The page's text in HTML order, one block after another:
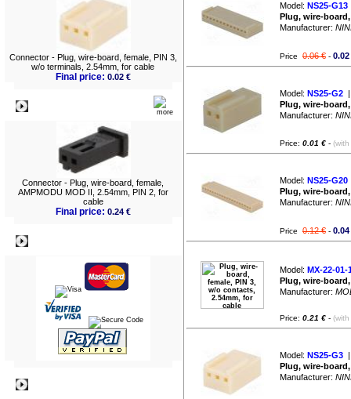
Connector - Plug, wire-board, female, PIN 3,
w/o terminals, 2.54mm, for cable
Final price: 0.02 €
Connector - Plug, wire-board, female,
AMPMODU MOD II, 2.54mm, PIN 2, for
cable
Final price: 0.24 €
Model: NS25-G13
Plug, wire-
Manufacturer:
Price 0.06 € - 0.02
Model: NS25-G2
Plug, wire-
Manufacturer:
Price: 0.01 € -
Model: NS25-G20
Plug, wire-
Manufacturer:
Price 0.12 € - 0.04
Model: MX-22-01-
Plug, wire-
Manufacturer:
Price: 0.21 € -
Model: NS25-G3
Plug, wire-
Manufacturer: